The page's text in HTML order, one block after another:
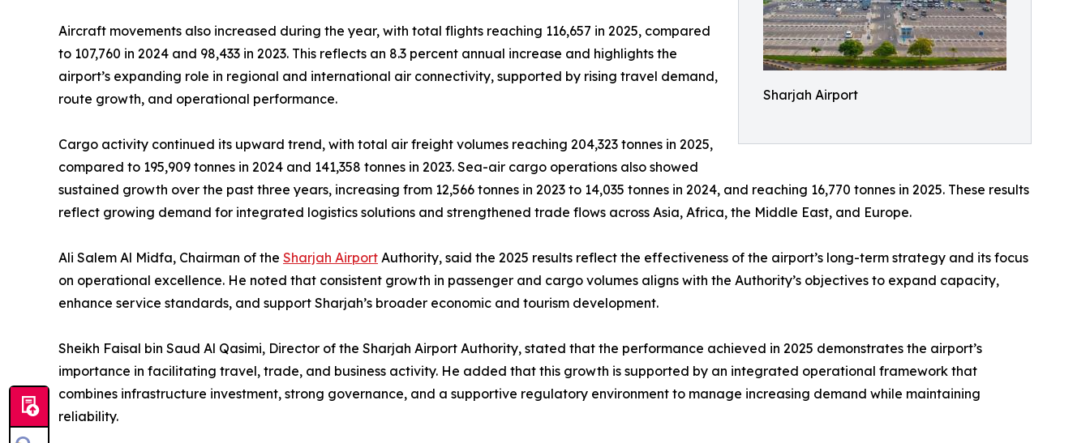
Sharjah Airport
Aircraft movements also increased during the year, with total flights reaching 116,657 in 2025, compared
to 107,760 in 2024 and 98,433 in 2023. This reflects an 8.3 percent annual increase and highlights the
airport’s expanding role in regional and international air connectivity, supported by rising travel demand,
route growth, and operational performance.
Cargo activity continued its upward trend, with total air freight volumes reaching 204,323 tonnes in 2025,
compared to 195,909 tonnes in 2024 and 141,358 tonnes in 2023. Sea-air cargo operations also showed
sustained growth over the past three years, increasing from 12,566 tonnes in 2023 to 14,035 tonnes in 2024, and reaching 16,770 tonnes in 2025. These results
reflect growing demand for integrated logistics solutions and strengthened trade flows across Asia, Africa, the Middle East, and Europe.
Ali Salem Al Midfa, Chairman of the Sharjah Airport Authority, said the 2025 results reflect the effectiveness of the airport’s long-term strategy and its focus
on operational excellence. He noted that consistent growth in passenger and cargo volumes aligns with the Authority’s objectives to expand capacity,
enhance service standards, and support Sharjah’s broader economic and tourism development.
Sheikh Faisal bin Saud Al Qasimi, Director of the Sharjah Airport Authority, stated that the performance achieved in 2025 demonstrates the airport’s
importance in facilitating travel, trade, and business activity. He added that this growth is supported by an integrated operational framework that
combines infrastructure investment, strong governance, and a supportive regulatory environment to manage increasing demand while maintaining
reliability.